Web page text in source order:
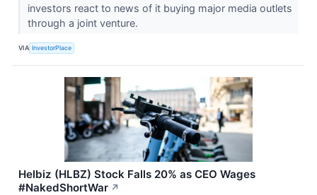
investors react to news of it buying major media outlets
through a joint venture.
VIA InvestorPlace
Helbiz (HLBZ) Stock Falls 20% as CEO Wages
#NakedShortWar ↗